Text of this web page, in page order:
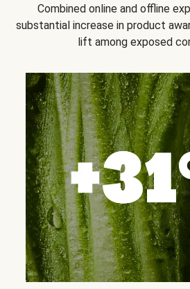
Combined online and offline
substantial increase in product
lift among exposed